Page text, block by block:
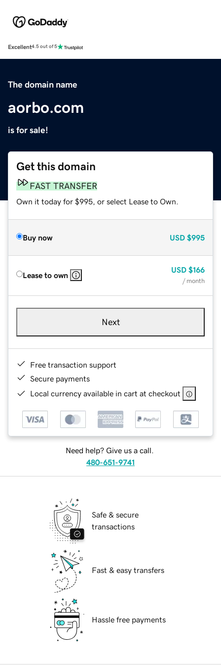
Excellent4.5 out of 5
The domain name
aorbo.com
is for sale!
Get this domain
FAST TRANSFER
Own it today for $995, or select Lease to Own.
Buy now USD $995
Lease to own
USD $166
/ month
Next
Free transaction support
Secure payments
Local currency available in cart at checkout
Need help? Give us a call.
480-651-9741
Safe & secure
transactions
Fast & easy transfers
Hassle free payments